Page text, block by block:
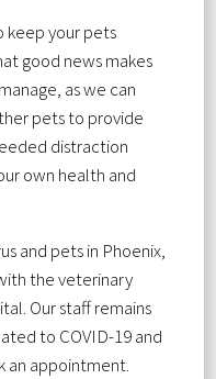
keep your pets
good news makes
as we can
pets to provide
distraction
own health and
and pets in Phoenix,
the veterinary
Our staff remains
to COVID-19 and
an appointment.